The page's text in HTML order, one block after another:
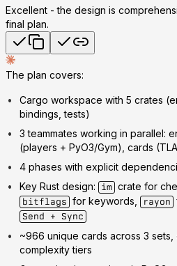
Excellent - the design is
final plan.
The plan covers:
Cargo workspace with 5 crates
bindings, tests)
3 teammates working in parallel:
(players + PyO3/Gym), cards
4 phases with explicit
Key Rust design: im crate for
bitflags for keywords, rayon
Send + Sync
~966 unique cards across 3
complexity tiers